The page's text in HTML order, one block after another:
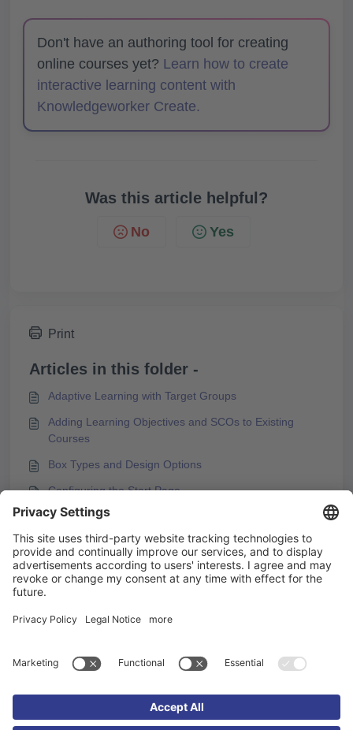
Don't have an authoring tool for creating
online courses yet? Learn how to create
interactive learning content with
Knowledgeworker Create.
Was this article helpful?
No Yes
Print
Articles in this folder -
Adaptive Learning with Target Groups
Adding Learning Objectives and SCOs to Existing
Courses
Box Types and Design Options
Configuring the Start Page
You may like to read -
Best Practices for Using the Stay Close to Original
Option for KAI
How to Integrate a YouTube Video into
Showing Final Quiz after Completing Previous